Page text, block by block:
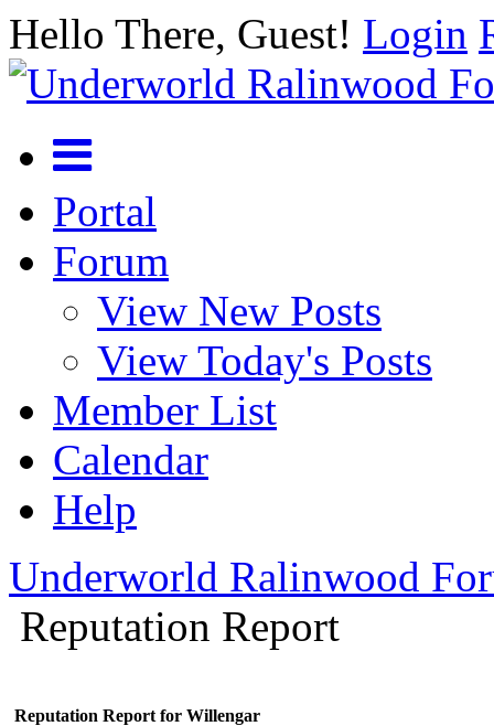
Hello There, Guest! Login
Portal
Forum
View New Posts
View Today's Posts
Member List
Calendar
Help
Underworld Ralinwood
Reputation Report
Reputation Report for Willengar